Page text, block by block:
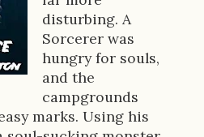
disturbing. A
Sorcerer was
hungry for souls,
and the
campgrounds
marks. Using his